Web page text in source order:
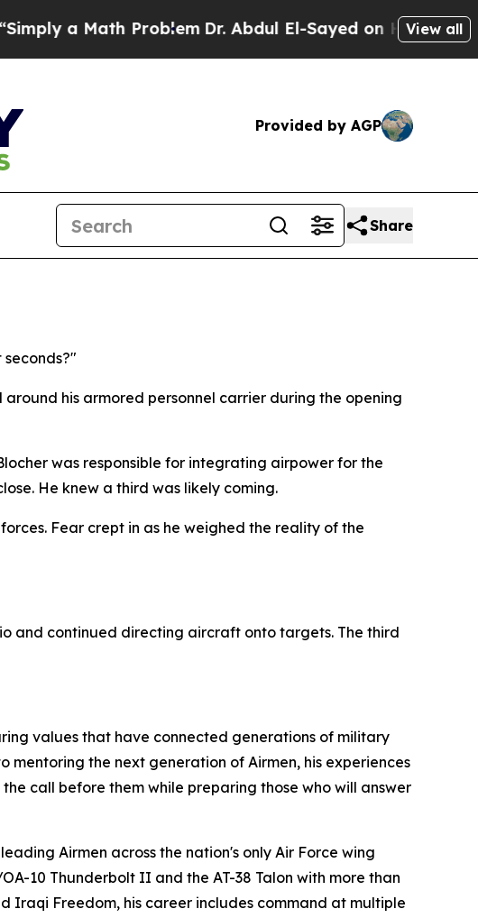
ProblemDr. Abdul El-Sayed on Historic Michigan
View all
Provided by AGP
Share
seconds?"
his armored personnel carrier during the opening
was responsible for integrating airpower for the
He knew a third was likely coming.
Fear crept in as he weighed the reality of the
and continued directing aircraft onto targets. The third
values that have connected generations of military
the next generation of Airmen, his experiences
call before them while preparing those who will answer
Airmen across the nation's only Air Force wing
10 Thunderbolt II and the AT-38 Talon with more than
Iraqi Freedom, his career includes command at multiple